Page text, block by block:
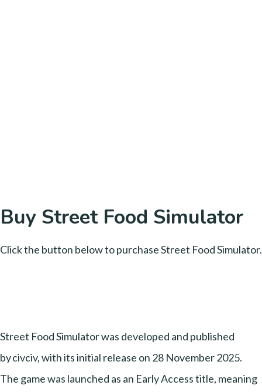
Buy Street Food Simulator
Click the button below to purchase Street Food Simulator.
Street Food Simulator was developed and published
by civciv, with its initial release on 28 November 2025.
The game was launched as an Early Access title, meaning